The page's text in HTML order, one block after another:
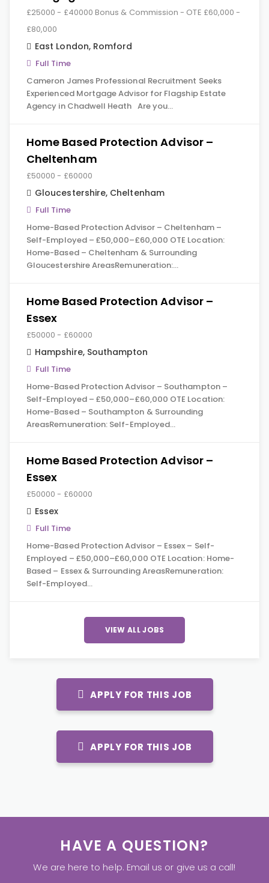
£25000 - £40000 Bonus & Commission - OTE £60,000 -
£80,000
East London, Romford
Full Time
Cameron James Professional Recruitment Seeks
Experienced Mortgage Advisor for Flagship Estate
Agency in Chadwell Heath Are you…
Home Based Protection Advisor –
Cheltenham
£50000 - £60000
Gloucestershire, Cheltenham
Full Time
Home-Based Protection Advisor – Cheltenham –
Self-Employed – £50,000–£60,000 OTE Location:
Home-Based – Cheltenham & Surrounding
Gloucestershire AreasRemuneration:…
Home Based Protection Advisor –
Essex
£50000 - £60000
Hampshire, Southampton
Full Time
Home-Based Protection Advisor – Southampton –
Self-Employed – £50,000–£60,000 OTE Location:
Home-Based – Southampton & Surrounding
AreasRemuneration: Self-Employed…
Home Based Protection Advisor –
Essex
£50000 - £60000
Essex
Full Time
Home-Based Protection Advisor – Essex – Self-
Employed – £50,000–£60,000 OTE Location: Home-
Based – Essex & Surrounding AreasRemuneration:
Self-Employed…
VIEW ALL JOBS
APPLY FOR THIS JOB
APPLY FOR THIS JOB
HAVE A QUESTION?
We are here to help. Email us or give us a call!